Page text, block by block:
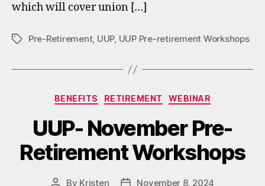
which will cover union […]
TagsPre-Retirement, UUP, UUP Pre-retirement Workshops
Categories
BENEFITS RETIREMENT WEBINAR
UUP- November Pre-
Retirement Workshops
Post
By Kristen PostNovember 8, 2024